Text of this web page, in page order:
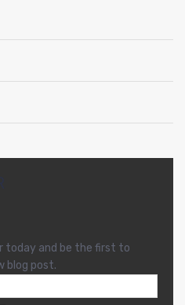
today and be the first to
blog post.